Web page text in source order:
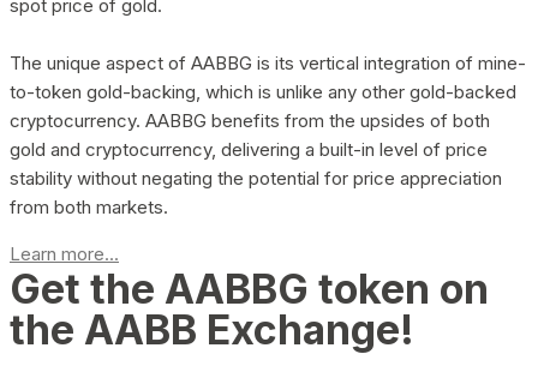
spot price of gold.
The unique aspect of AABBG is its vertical integration of mine-
to-token gold-backing, which is unlike any other gold-backed
cryptocurrency. AABBG benefits from the upsides of both
gold and cryptocurrency, delivering a built-in level of price
stability without negating the potential for price appreciation
from both markets.
Learn more...
Get the AABBG token on
the AABB Exchange!